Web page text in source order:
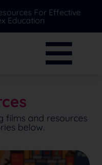
For Effective
Education
films and resources
below.